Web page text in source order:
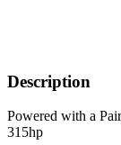
Description
Powered with a
315hp